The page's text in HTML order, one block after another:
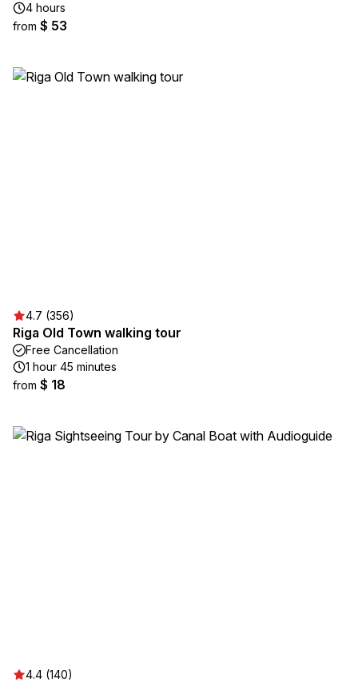
4 hours
from $ 53
4.7 (356)
Riga Old Town walking tour
Free Cancellation
1 hour 45 minutes
from $ 18
4.4 (140)